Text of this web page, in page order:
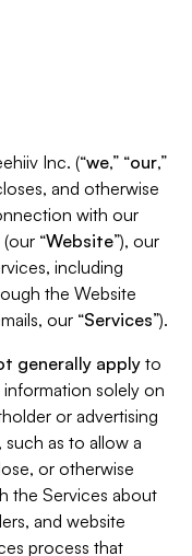
Inc. (“we,” “our,”
and otherwise
with our
“Website”), our
including
the Website
our “Services”).
generally apply to
solely on
or advertising
such as to allow a
or otherwise
the Services about
and website
process that